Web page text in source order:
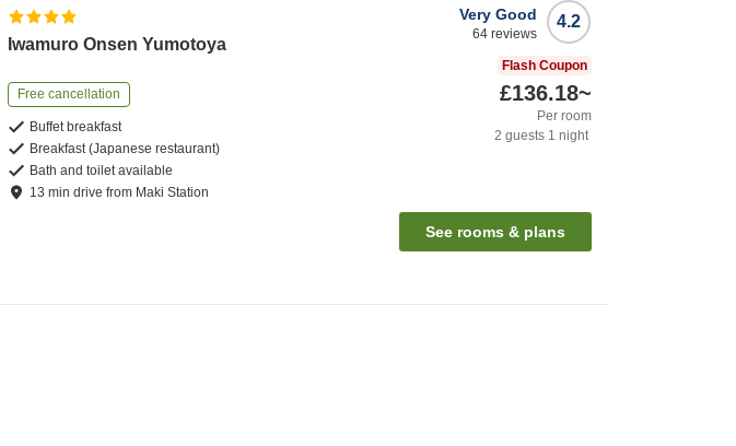
Iwamuro Onsen Yumotoya
Free cancellation
Buffet breakfast
Breakfast (Japanese restaurant)
Bath and toilet available
13 mindrive from Maki Station
4.2
Very Good
64 reviews
Flash Coupon
£136.18~
Per room
2 guests 1 night
See rooms & plans